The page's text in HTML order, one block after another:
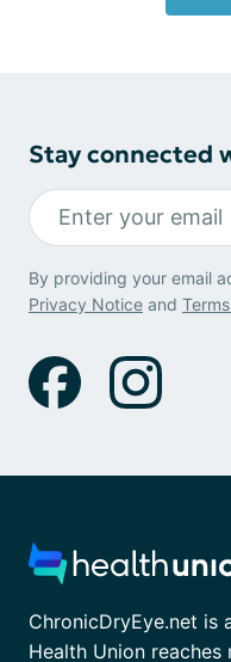
Stay connected
By providing your email
Privacy Notice and
ChronicDryEye.net is
Health Union